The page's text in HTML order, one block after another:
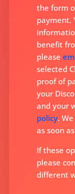
the form
payment.
benefit
please
selected
proof of
your
and your
policy.
as soon
If these
please
different